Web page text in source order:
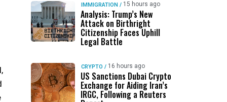
IMMIGRATION / 15 hours ago
Analysis: Trump’s New
Attack on Birthright
Citizenship Faces Uphill
Legal Battle
CRYPTO / 16 hours ago
US Sanctions Dubai Crypto
Exchange for Aiding Iran’s
IRGC, Following a Reuters